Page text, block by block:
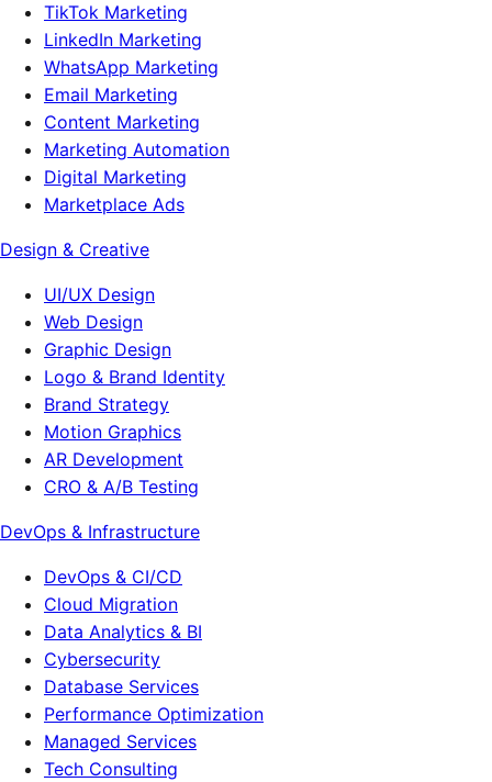
TikTok Marketing
LinkedIn Marketing
WhatsApp Marketing
Email Marketing
Content Marketing
Marketing Automation
Digital Marketing
Marketplace Ads
Design & Creative
UI/UX Design
Web Design
Graphic Design
Logo & Brand Identity
Brand Strategy
Motion Graphics
AR Development
CRO & A/B Testing
DevOps & Infrastructure
DevOps & CI/CD
Cloud Migration
Data Analytics & BI
Cybersecurity
Database Services
Performance Optimization
Managed Services
Tech Consulting